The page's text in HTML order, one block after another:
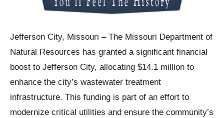
Jefferson City, Missouri – The Missouri Department of
Natural Resources has granted a significant financial
boost to Jefferson City, allocating $14.1 million to
enhance the city’s wastewater treatment
infrastructure. This funding is part of an effort to
modernize critical utilities and ensure the community’s